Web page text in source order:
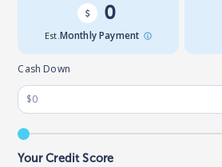
0
Est. Monthly Payment
Cash Down
Your Credit Score